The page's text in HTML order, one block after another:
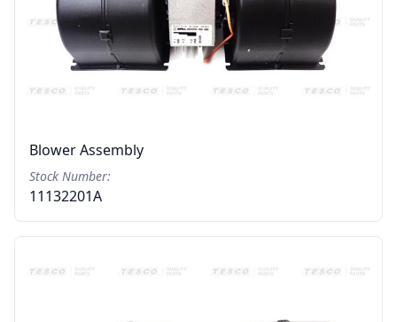
Blower Assembly
Stock Number:
11132201A